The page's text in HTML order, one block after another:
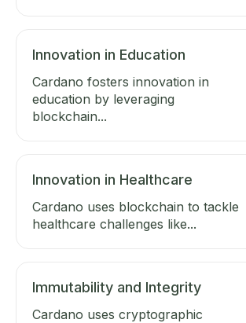
Innovation in Education
Cardano fosters innovation in
education by leveraging
blockchain...
Innovation in Healthcare
Cardano uses blockchain to tackle
healthcare challenges like...
Immutability and Integrity
Cardano uses cryptographic